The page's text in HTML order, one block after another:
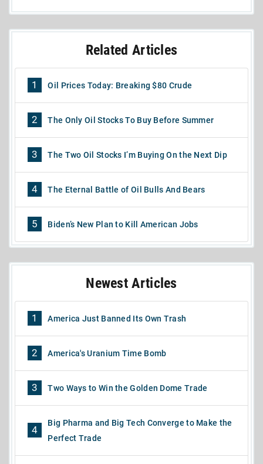
Related Articles
1 Oil Prices Today: Breaking $80 Crude
2 The Only Oil Stocks To Buy Before Summer
3 The Two Oil Stocks I’m Buying On the Next Dip
4 The Eternal Battle of Oil Bulls And Bears
5 Biden’s New Plan to Kill American Jobs
Newest Articles
1 America Just Banned Its Own Trash
2 America's Uranium Time Bomb
3 Two Ways to Win the Golden Dome Trade
4
Big Pharma and Big Tech Converge to Make the
Perfect Trade